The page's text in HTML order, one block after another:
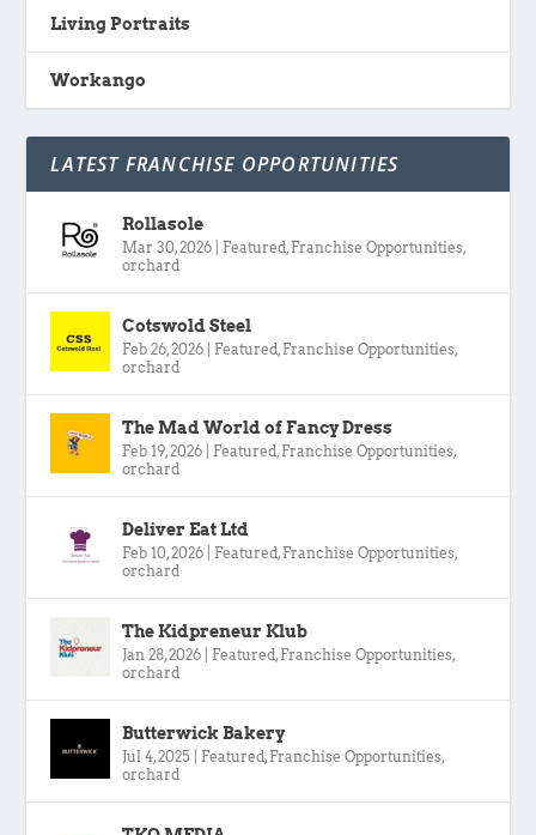
Living Portraits
Workango
LATEST FRANCHISE OPPORTUNITIES
Rollasole
Mar 30, 2026 Featured, Franchise Opportunities,
orchard
Cotswold Steel
Feb 26, 2026 Featured, Franchise Opportunities,
orchard
The Mad World of Fancy Dress
Feb 19, 2026 Featured, Franchise Opportunities,
orchard
Deliver Eat Ltd
Feb 10, 2026 Featured, Franchise Opportunities,
orchard
The Kidpreneur Klub
Jan 28, 2026 Featured, Franchise Opportunities,
orchard
Butterwick Bakery
Jul 4, 2025 Featured, Franchise Opportunities,
orchard